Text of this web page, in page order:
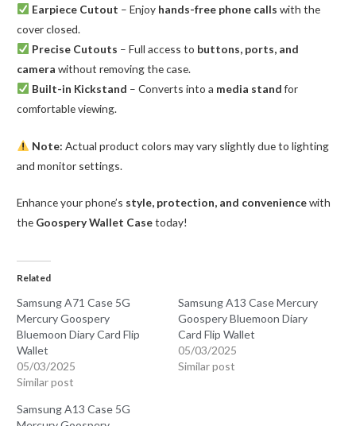
Earpiece Cutout – Enjoy hands-free phone calls with the
cover closed.
Precise Cutouts – Full access to buttons, ports, and
camera without removing the case.
Built-in Kickstand – Converts into a media standfor
comfortable viewing.
Note: Actual product colors may vary slightly due to lighting
and monitor settings.
Enhance your phone’s style, protection, and conveniencewith
the Goospery Wallet Casetoday!
Related
Samsung A71 Case 5G
Mercury Goospery
Bluemoon Diary Card Flip
Wallet
05/03/2025
Similar post
Samsung A13 Case Mercury
Goospery Bluemoon Diary
Card Flip Wallet
05/03/2025
Similar post
Samsung A13 Case 5G